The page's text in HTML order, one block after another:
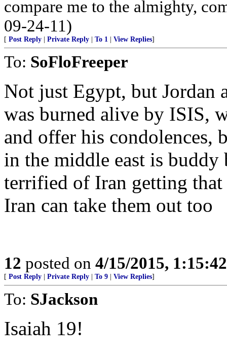
compare me to the almighty,
09-24-11)
[ Post Reply Private Reply To 1 View Replies]
To: SoFloFreeper
Not just Egypt, but Jordan
was burned alive by ISIS,
and offer his condolences,
in the middle east is
terrified of Iran getting that
Iran can take them out too
12 posted on 4/15/2015,
[ Post Reply Private Reply To 9 View Replies]
To: SJackson
Isaiah 19!